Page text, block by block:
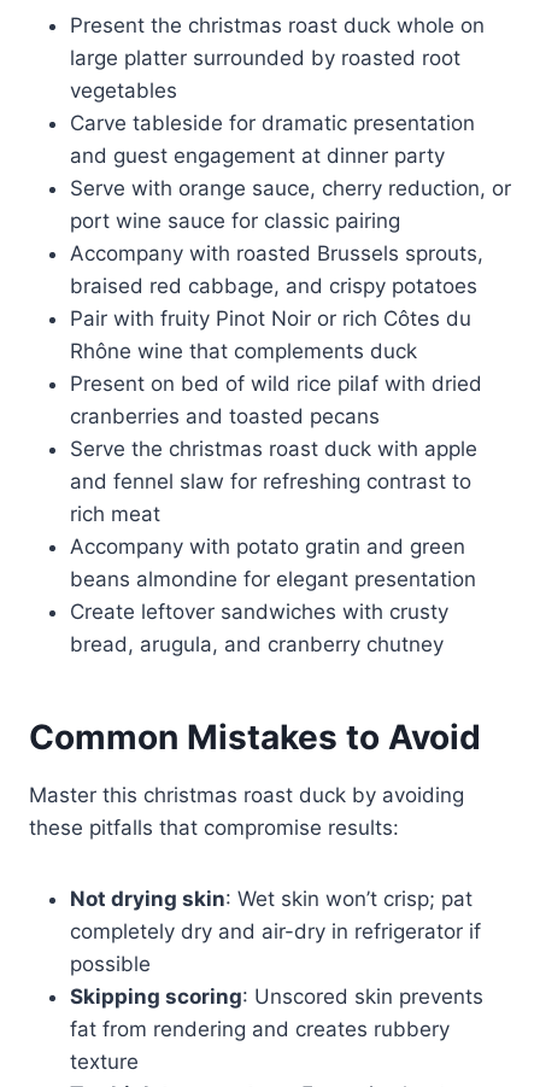
Present the christmas roast duck whole on
large platter surrounded by roasted root
vegetables
Carve tableside for dramatic presentation
and guest engagement at dinner party
Serve with orange sauce, cherry reduction, or
port wine sauce for classic pairing
Accompany with roasted Brussels sprouts,
braised red cabbage, and crispy potatoes
Pair with fruity Pinot Noir or rich Côtes du
Rhône wine that complements duck
Present on bed of wild rice pilaf with dried
cranberries and toasted pecans
Serve the christmas roast duck with apple
and fennel slaw for refreshing contrast to
rich meat
Accompany with potato gratin and green
beans almondine for elegant presentation
Create leftover sandwiches with crusty
bread, arugula, and cranberry chutney
Common Mistakes to Avoid
Master this christmas roast duck by avoiding
these pitfalls that compromise results:
Not drying skin: Wet skin won’t crisp; pat
completely dry and air-dry in refrigerator if
possible
Skipping scoring: Unscored skin prevents
fat from rendering and creates rubbery
texture